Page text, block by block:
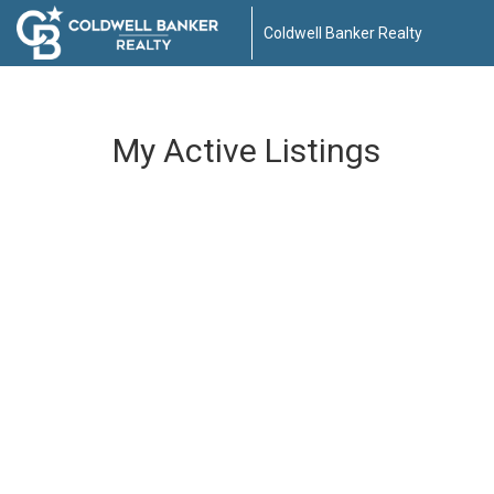
Coldwell Banker Realty
My Active Listings